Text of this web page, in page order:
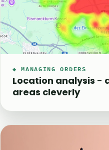
◆ MANAGING ORDERS
Location analysis -
areas cleverly